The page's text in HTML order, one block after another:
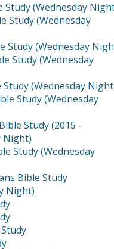
Study (Wednesday
Study (Wednesday
Study (Wednesday
Study (Wednesday
Study (Wednesday
Study (Wednesday
Study (2015 -
Night)
Study (Wednesday
Bible Study
Night)